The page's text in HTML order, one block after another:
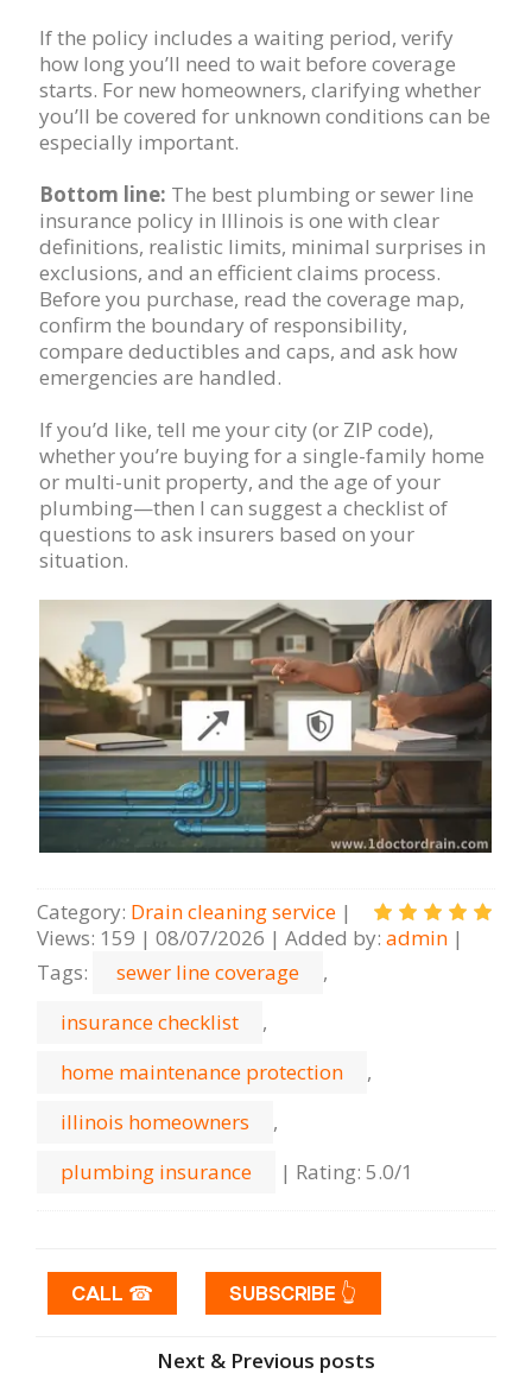
If the policy includes a waiting period, verify
how long you’ll need to wait before coverage
starts. For new homeowners, clarifying whether
you’ll be covered for unknown conditions can be
especially important.
Bottom line: The best plumbing or sewer line
insurance policy in Illinois is one with clear
definitions, realistic limits, minimal surprises in
exclusions, and an efficient claims process.
Before you purchase, read the coverage map,
confirm the boundary of responsibility,
compare deductibles and caps, and ask how
emergencies are handled.
If you’d like, tell me your city (or ZIP code),
whether you’re buying for a single-family home
or multi-unit property, and the age of your
plumbing—then I can suggest a checklist of
questions to ask insurers based on your
situation.
Category: Drain cleaning serviсe |
Views: 159 | 08/07/2026 | Added by: admin |
Tags: sewer line coverage
,
insurance checklist
,
home maintenance protection
,
illinois homeowners
,
plumbing insurance
| Rating: 5.0/1
CALL ☎ SUBSCRIBE 👆
Next & Previous posts